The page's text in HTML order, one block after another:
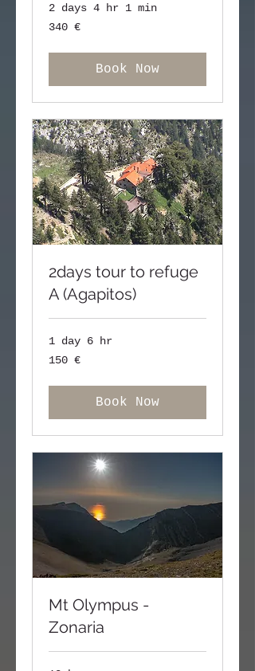
2 days 4 hr 1 min
340
ευρώ
340 €
Book Now
2days tour to refuge
A (Agapitos)
1 day 6 hr
150
ευρώ
150 €
Book Now
Mt Olympus -
Zonaria